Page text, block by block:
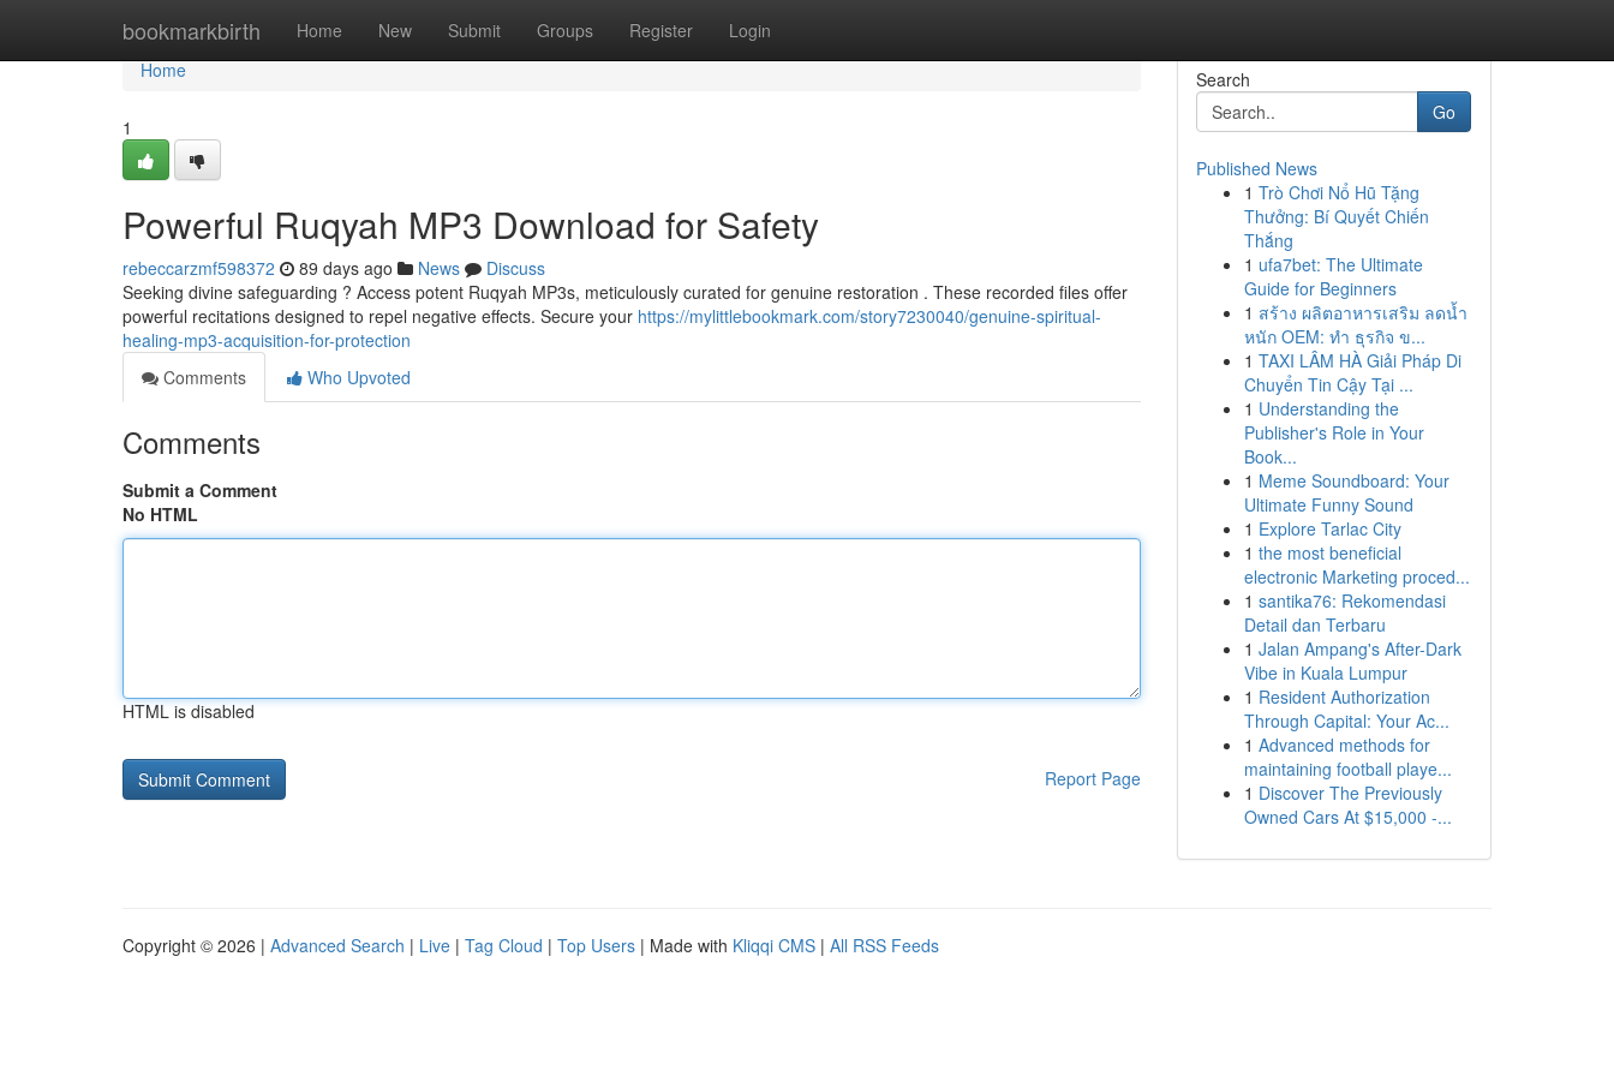
bookmarkbirth Home New Submit Groups Register Login
Home
Home
1
Powerful Ruqyah MP3 Download for Safety
rebeccarzmf598372 89 days ago News
Discuss
Seeking divine safeguarding ? Access potent Ruqyah MP3s, meticulously curated for genuine restoration . These recorded files offer
powerful recitations designed to repel negative effects. Secure your https://mylittlebookmark.com/story7230040/genuine-spiritual-
healing-mp3-acquisition-for-protection
Comments
Who Upvoted
Comments
Submit a Comment
No HTML
HTML is disabled
Report Page
Search
Go
Published News
1 Trò Chơi Nổ Hũ Tặng
Thưởng: Bí Quyết Chiến
Thắng
1 ufa7bet: The Ultimate
Guide for Beginners
1 สร้าง ผลิตอาหารเสริม ลดน้ำ
หนัก OEM: ทำ ธุรกิจ ข...
1 TAXI LÂM HÀ Giải Pháp Di
Chuyển Tin Cậy Tại ...
1 Understanding the
Publisher's Role in Your
Book...
1 Meme Soundboard: Your
Ultimate Funny Sound
1 Explore Tarlac City
1 the most beneficial
electronic Marketing proced...
1 santika76: Rekomendasi
Detail dan Terbaru
1 Jalan Ampang's After-Dark
Vibe in Kuala Lumpur
1 Resident Authorization
Through Capital: Your Ac...
1 Advanced methods for
maintaining football playe...
1 Discover The Previously
Owned Cars At $15,000 -...
Copyright © 2026 | Advanced Search | Live | Tag Cloud | Top Users | Made with Kliqqi CMS | All RSS Feeds